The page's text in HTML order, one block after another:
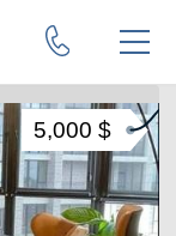
5,000 $